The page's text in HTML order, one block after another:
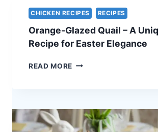
CHUTNEY
–
A
STUNNING
CENTERPIECE
CHICKEN RECIPES RECIPES
Orange-Glazed Quail – A
Recipe for Easter Elegance
READ MORE ORANGE-
UNIQUE
RECIPE